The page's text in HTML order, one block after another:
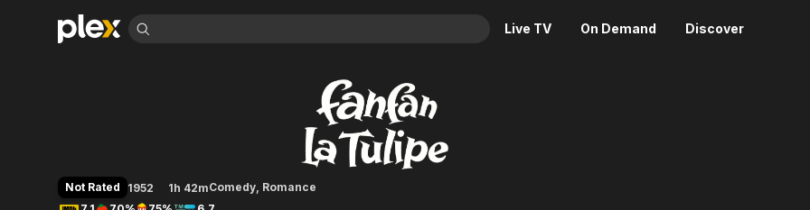
Live TV On Demand Discover
Leaving Soon
Animation
Crime
Documentary
En Español
Property Brothers
Channel
Movies
News
Classics
Fan-Fan the Tulip
Not Rated 1952 1h 42mComedy, Romance